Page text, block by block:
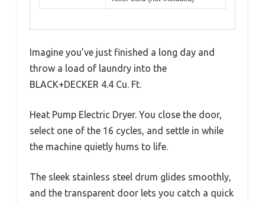
Imagine you’ve just finished a long day and
throw a load of laundry into the
BLACK+DECKER 4.4 Cu. Ft.
Heat Pump Electric Dryer. You close the door,
select one of the 16 cycles, and settle in while
the machine quietly hums to life.
The sleek stainless steel drum glides smoothly,
and the transparent door lets you catch a quick